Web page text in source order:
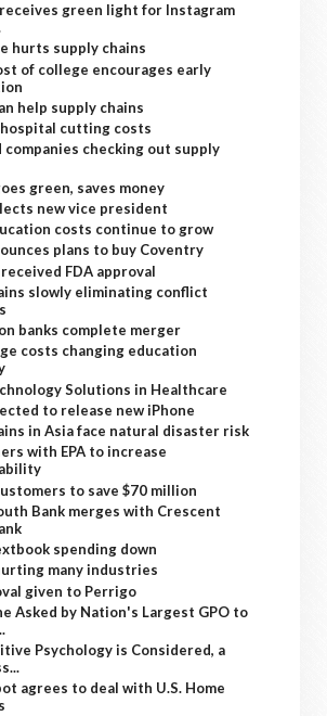
receives green light for Instagram
hurts supply chains
of college encourages early
help supply chains
cutting costs
companies checking out supply
green, saves money
new vice president
costs continue to grow
plans to buy Coventry
FDA approval
slowly eliminating conflict
banks complete merger
costs changing education
Solutions in Healthcare
to release new iPhone
in Asia face natural disaster risk
with EPA to increase
to save $70 million
Bank merges with Crescent
spending down
many industries
given to Perrigo
Asked by Nation's Largest GPO to
Psychology is Considered, a
agrees to deal with U.S. Home